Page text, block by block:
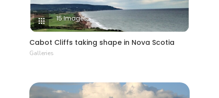
15 Images
Cabot Cliffs taking shape in Nova Scotia
Galleries